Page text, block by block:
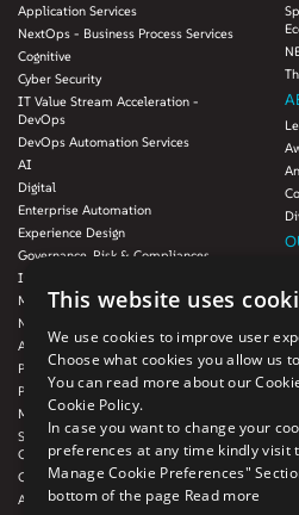
Application Services
NextOps - Business Process Services
Cognitive
Cyber Security
IT Value Stream Acceleration -
DevOps
DevOps Automation Services
AI
Digital
Enterprise Automation
Experience Design
Governance, Risk & Compliances
Infrastructure Services
Modernization
Next-Gen Data
Agile IT Operations
Product Engineering
Platforms & Protocols - XAAP
Microsoft COE
Salesforce Consulting and Services
COE
Cloud
AWS Services
This website uses
We use cookies to improve user
Choose what cookies you allow us
You can read more about our
Cookie Policy.
In case you want to change your
preferences at any time kindly visit
Manage Cookie Preferences"
bottom of the page Read more